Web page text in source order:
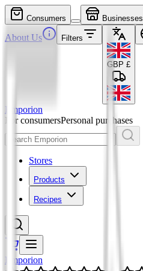
Consumers Businesses
About Us Filters
GBP £
Emporion
For consumersPersonal purchases
Stores
Products
Recipes
Emporion